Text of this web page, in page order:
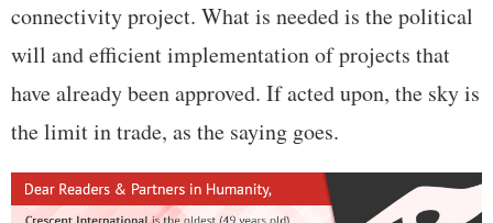
connectivity project. What is needed is the political
will and efficient implementation of projects that
have already been approved. If acted upon, the sky is
the limit in trade, as the saying goes.